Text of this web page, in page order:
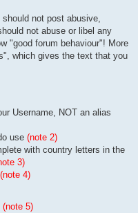
not post abusive,
not abuse or libel any
"good forum behaviour"! More
which gives the text that you
Username, NOT an alias
use (note 2)
with country letters in the
3)
(note 4)
(note 5)